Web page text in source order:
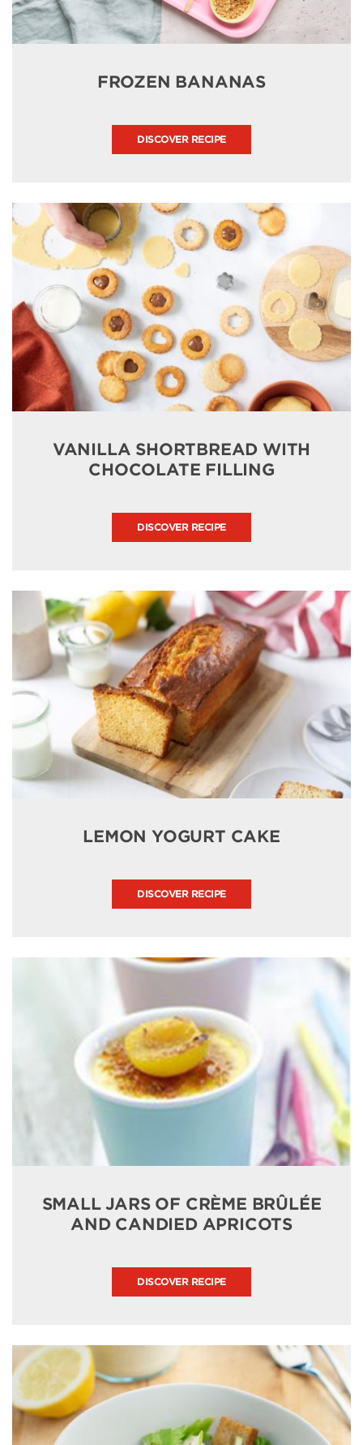
FROZEN BANANAS
DISCOVER RECIPE
VANILLA SHORTBREAD WITH
CHOCOLATE FILLING
DISCOVER RECIPE
LEMON YOGURT CAKE
DISCOVER RECIPE
SMALL JARS OF CRÈME BRÛLÉE
AND CANDIED APRICOTS
DISCOVER RECIPE